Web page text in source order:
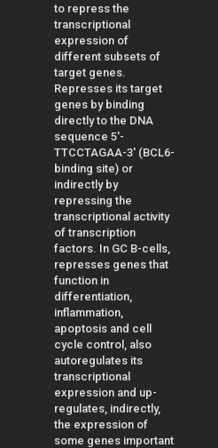
to repress the
transcriptional
expression of
different subsets of
target genes.
Represses its target
genes by binding
directly to the DNA
sequence 5'-
TTCCTAGAA-3' (BCL6-
binding site) or
indirectly by
repressing the
transcriptional activity
of transcription
factors. In GC B-cells,
represses genes that
function in
differentiation,
inflammation,
apoptosis and cell
cycle control, also
autoregulates its
transcriptional
expression and up-
regulates, indirectly,
the expression of
some genes important